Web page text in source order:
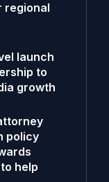
launch
to
growth
policy
help